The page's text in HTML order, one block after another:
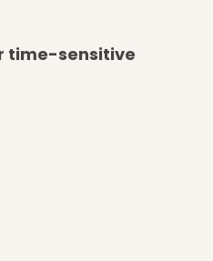
time-sensitive